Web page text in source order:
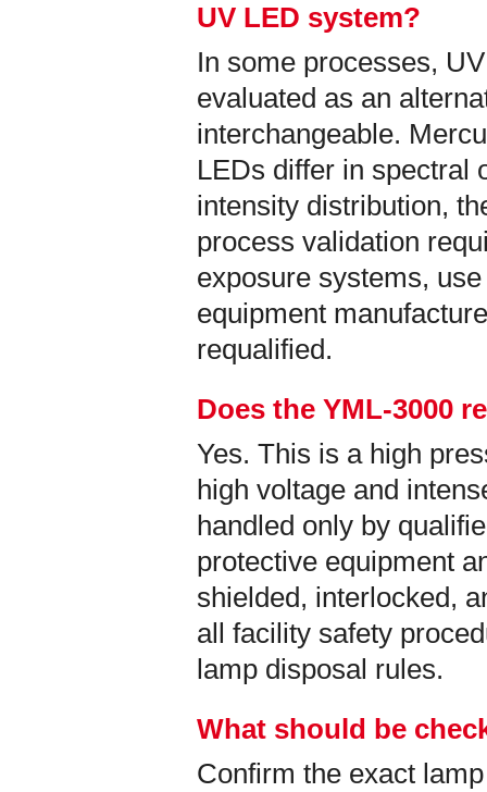
UV LED system?
In some processes,
evaluated as an
interchangeable.
LEDs differ in spectral
intensity distribution,
process validation
exposure systems,
equipment
requalified.
Does the YML-3000
Yes. This is a high
high voltage and
handled only by
protective equipment
shielded, interlocked,
all facility safety
lamp disposal rules.
What should be
Confirm the exact